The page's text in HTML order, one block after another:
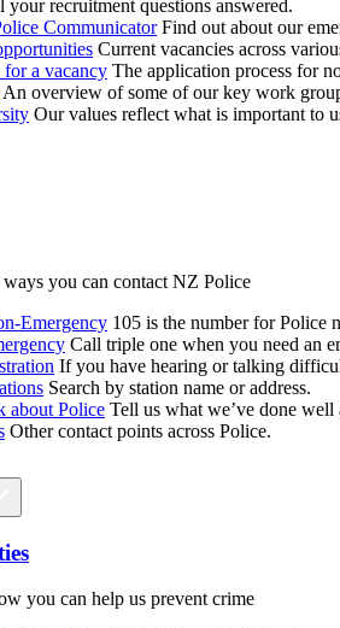
your recruitment questions answered.
Communicator Find out about our
Current vacancies across
a vacancy The application process for
An overview of some of our key work
Our values reflect what is important to
you can contact NZ Police
Emergency 105 is the number for Police
Call triple one when you need an
If you have hearing or talking
Search by station name or address.
about Police Tell us what we’ve done
Other contact points across Police.
you can help us prevent crime